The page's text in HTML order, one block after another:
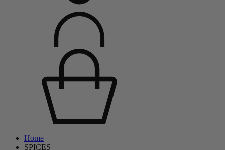
Home
SPICES